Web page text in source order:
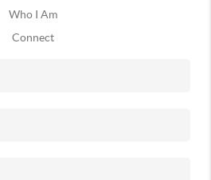
Who I Am
Connect